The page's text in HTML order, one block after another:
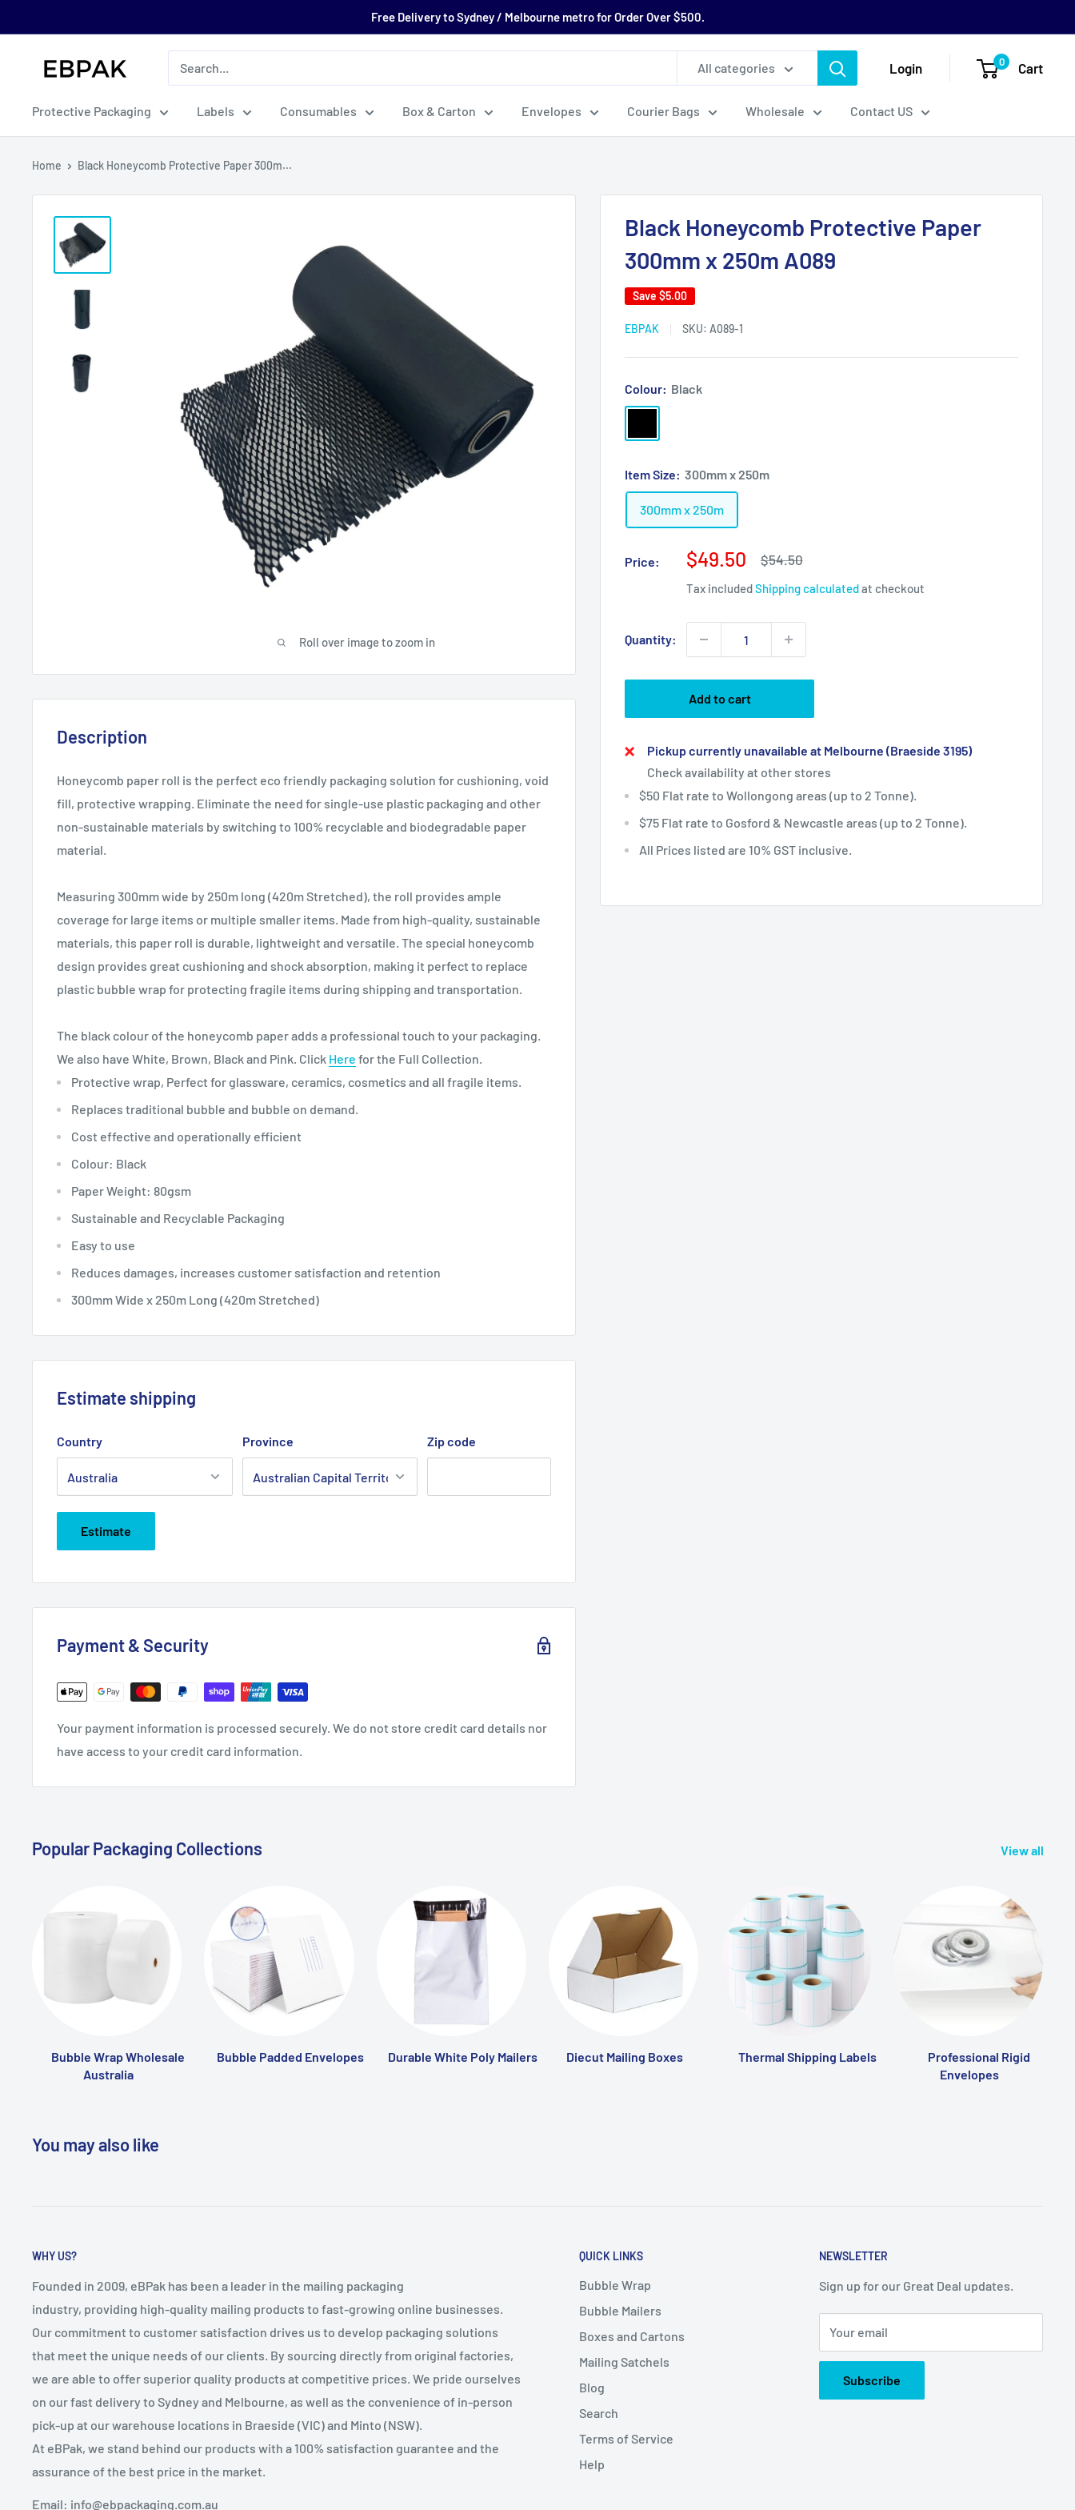
to
Free Delivery to Sydney / Melbourne metro for Order Over $500.
eBPak All categories Login 0 Cart
Protective Packaging Labels Consumables Box & Carton Envelopes Courier Bags Wholesale Contact US
Home Black Honeycomb Protective Paper 300m...
Roll over image to zoom in
Black Honeycomb Protective Paper
300mm x 250m A089
Save$5.00
EBPAK SKU: A089-1
Colour: Black
Item Size: 300mm x 250m
300mm x 250m
Price:
Sale
price
$49.50
Regular
$54.50
Tax includedShipping calculatedat checkout
Quantity:
Add to cart
Pickup currently unavailable at Melbourne (Braeside 3195)
Check availability at other stores
$50 Flat rate to Wollongong areas (up to 2 Tonne).
$75 Flat rate to Gosford & Newcastle areas (up to 2 Tonne).
All Prices listed are 10% GST inclusive.
Description
Honeycomb paper roll is the perfect eco friendly packaging solution for cushioning, void
fill, protective wrapping. Eliminate the need for single-use plastic packaging and other
non-sustainable materials by switching to 100% recyclable and biodegradable paper
material.
Measuring 300mm wide by 250m long (420m Stretched), the roll provides ample
coverage for large items or multiple smaller items. Made from high-quality, sustainable
materials, this paper roll is durable, lightweight and versatile. The special honeycomb
design provides great cushioning and shock absorption, making it perfect to replace
plastic bubble wrap for protecting fragile items during shipping and transportation.
The black colour of the honeycomb paper adds a professional touch to your packaging.
We also have White, Brown, Black and Pink. Click Here for the Full Collection.
Protective wrap, Perfect for glassware, ceramics, cosmetics and all fragile items.
Replaces traditional bubble and bubble on demand.
Cost effective and operationally efficient
Colour: Black
Paper Weight: 80gsm
Sustainable and Recyclable Packaging
Easy to use
Reduces damages, increases customer satisfaction and retention
300mm Wide x 250m Long (420m Stretched)
Estimate shipping
Country Province Zip code
Estimate
Payment & Security
Your payment information is processed securely. We do not store credit card details nor
have access to your credit card information.
Popular Packaging Collections View all
Bubble Wrap Wholesale
Australia
Bubble Padded Envelopes Durable White Poly Mailers Diecut Mailing Boxes Thermal Shipping Labels
Professional Rigid
Envelopes
You may also like
WHY US?
Founded in 2009, eBPak has been a leader in the mailing packaging
industry, providing high-quality mailing products to fast-growing online businesses.
Our commitment to customer satisfaction drives us to develop packaging solutions
that meet the unique needs of our clients. By sourcing directly from original factories,
we are able to offer superior quality products at competitive prices. We pride ourselves
on our fast delivery to Sydney and Melbourne, as well as the convenience of in-person
pick-up at our warehouse locations in Braeside (VIC) and Minto (NSW).
At eBPak, we stand behind our products with a 100% satisfaction guarantee and the
assurance of the best price in the market.
Email: info@ebpackaging.com.au
QUICK LINKS
Bubble Wrap
Bubble Mailers
Boxes and Cartons
Mailing Satchels
Blog
Search
Terms of Service
Help
NEWSLETTER
Sign up for our Great Deal updates.
Your email
Subscribe